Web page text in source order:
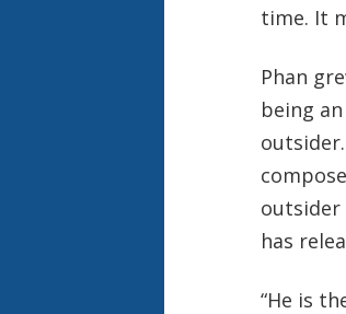
time. It
Phan
being
outsider
has
“He is